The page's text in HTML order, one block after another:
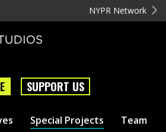
NYPR Network
SUPPORT US
Special Projects Team